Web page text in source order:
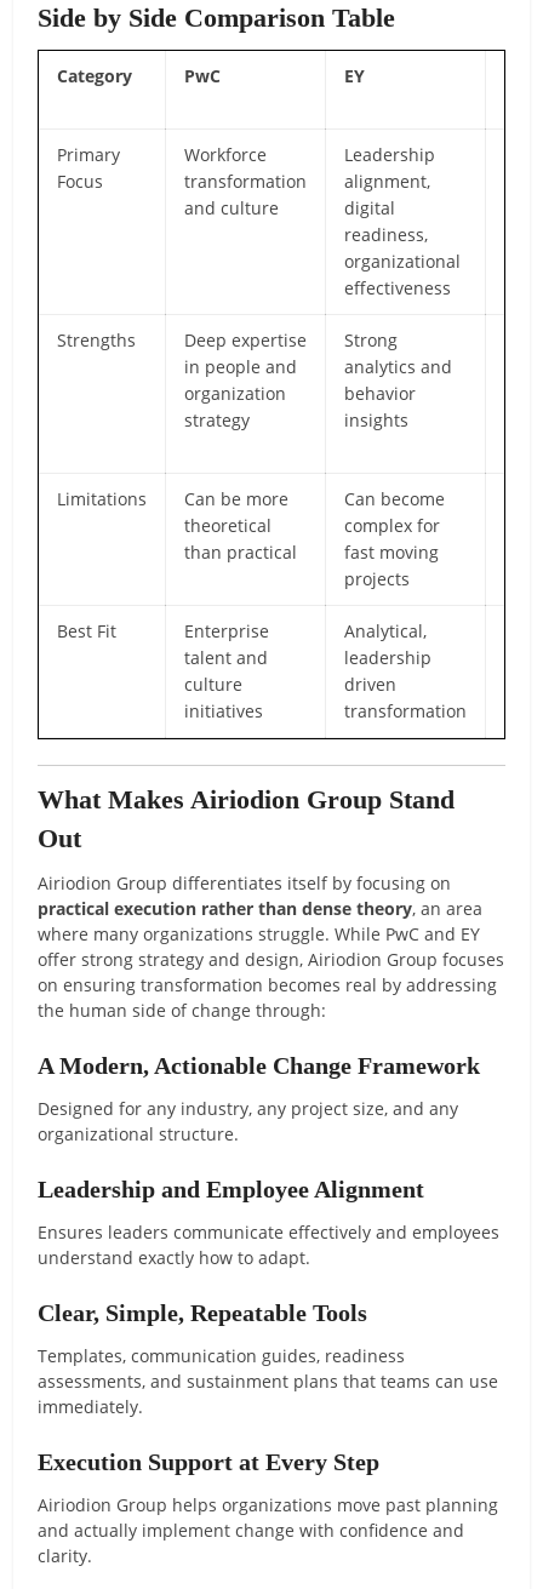
Side by Side Comparison Table
Category PwC EY
Primary
Focus
Workforce
transformation
and culture
Leadership
alignment,
digital
readiness,
organizational
effectiveness
Strengths
Deep expertise
in people and
organization
strategy
Strong
analytics and
behavior
insights
Limitations
Can be more
theoretical
than practical
Can become
complex for
fast moving
projects
Best Fit
Enterprise
talent and
culture
initiatives
Analytical,
leadership
driven
transformation
What Makes Airiodion Group Stand
Out
Airiodion Group differentiates itself by focusing on
practical execution rather than dense theory, an area
where many organizations struggle. While PwC and EY
offer strong strategy and design, Airiodion Group focuses
on ensuring transformation becomes real by addressing
the human side of change through:
A Modern, Actionable Change Framework
Designed for any industry, any project size, and any
organizational structure.
Leadership and Employee Alignment
Ensures leaders communicate effectively and employees
understand exactly how to adapt.
Clear, Simple, Repeatable Tools
Templates, communication guides, readiness
assessments, and sustainment plans that teams can use
immediately.
Execution Support at Every Step
Airiodion Group helps organizations move past planning
and actually implement change with confidence and
clarity.